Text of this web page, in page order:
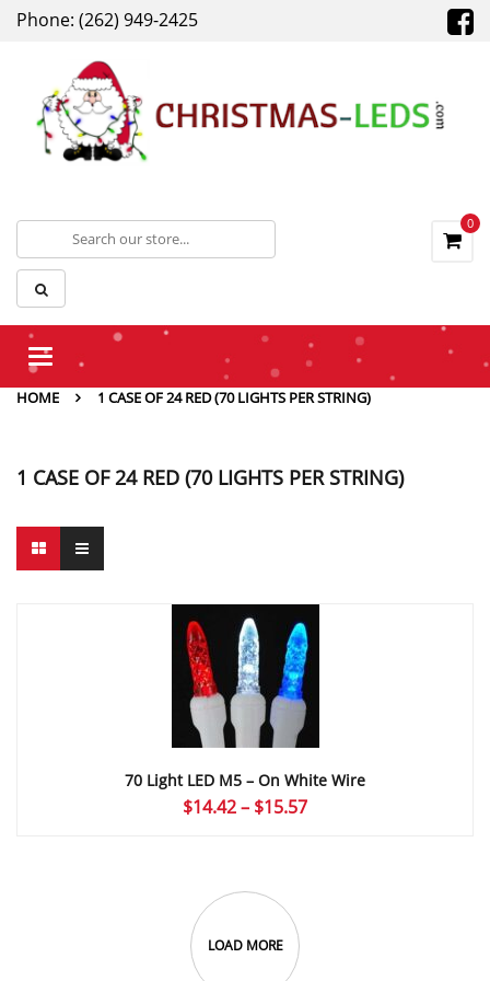
Phone: (262) 949-2425
0
Toggle
HOME
1 CASE OF 24 RED (70 LIGHTS PER STRING)
1 CASE OF 24 RED (70 LIGHTS PER STRING)
70 Light LED M5 – On White Wire
$14.42– $15.57Price